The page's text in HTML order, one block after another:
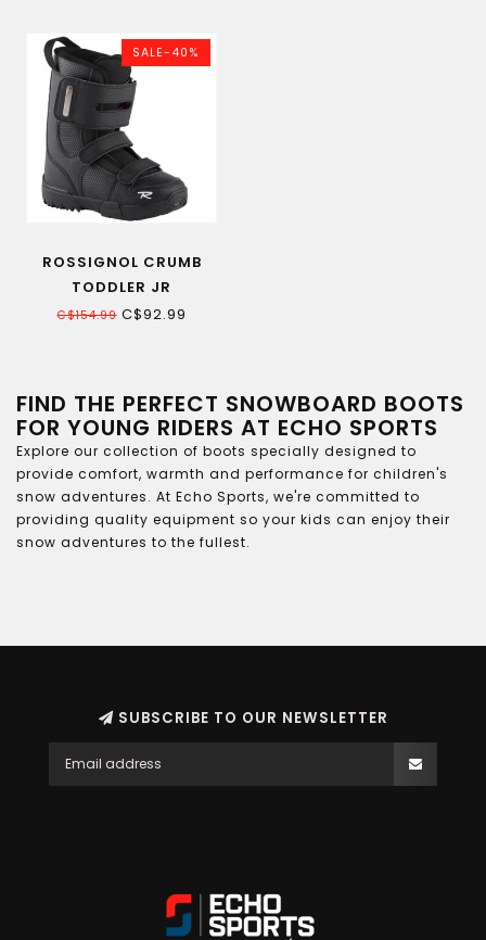
SALE-40%
ROSSIGNOL CRUMB
TODDLER JR
SNOWBOARD BOOTS
C$154.99C$92.99
FIND THE PERFECT SNOWBOARD BOOTS
FOR YOUNG RIDERS AT ECHO SPORTS
Explore our collection of boots specially designed to
provide comfort, warmth and performance for children's
snow adventures. At Echo Sports, we're committed to
providing quality equipment so your kids can enjoy their
snow adventures to the fullest.
SUBSCRIBE TO OUR NEWSLETTER